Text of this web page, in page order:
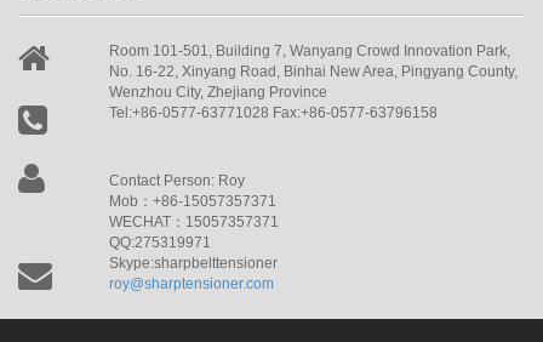
Room 101-501, Building 7, Wanyang Crowd Innovation Park,
No. 16-22, Xinyang Road, Binhai New Area, Pingyang County,
Wenzhou City, Zhejiang Province
Tel:+86-0577-63771028 Fax:+86-0577-63796158
Contact Person: Roy
Mob：+86-15057357371
WECHAT：15057357371
QQ:275319971
Skype:sharpbelttensioner
roy@sharptensioner.com